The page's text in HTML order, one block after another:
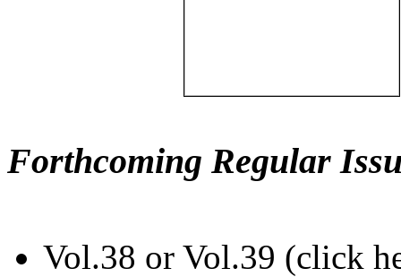
Forthcoming Regular
Vol.38 or Vol.39 (click